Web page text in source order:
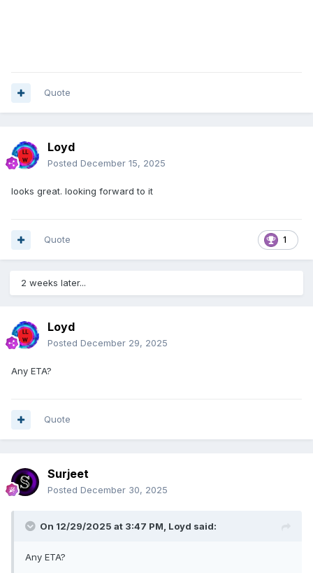
Quote
Loyd
Posted December 15, 2025
looks great. looking forward to it
1
Quote
2 weeks later...
Loyd
Posted December 29, 2025
Any ETA?
Quote
Surjeet
Posted December 30, 2025
On 12/29/2025 at 3:47 PM, Loyd said:
Any ETA?